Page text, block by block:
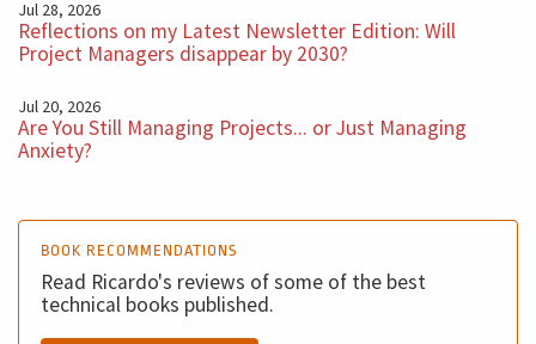
reframe this and let's rephrase this change. It's
something to be managed and not to be avoided
will be the problem for the project. For sure. I hope you
enjoyed this podcast and see you next week with
Jul 28, 2026
Reflections on my Latest Newsletter Edition: Will
Project Managers disappear by 2030?
Jul 20, 2026
Are You Still Managing Projects... or Just Managing
Anxiety?
BOOK RECOMMENDATIONS
Read Ricardo's reviews of some of the best
technical books published.